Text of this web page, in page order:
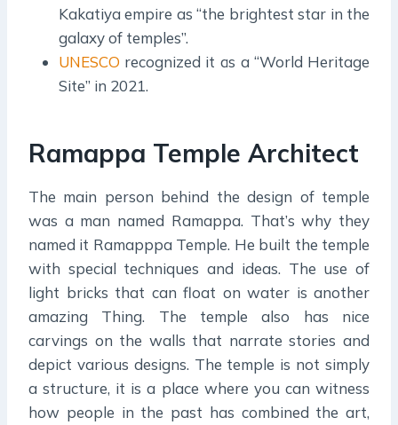
Kakatiya empire as “the brightest star in the
galaxy of temples”.
UNESCO recognized it as a “World Heritage
Site” in 2021.
Ramappa Temple Architect
The main person behind the design of temple
was a man named Ramappa. That’s why they
named it Ramapppa Temple. He built the temple
with special techniques and ideas. The use of
light bricks that can float on water is another
amazing Thing. The temple also has nice
carvings on the walls that narrate stories and
depict various designs. The temple is not simply
a structure, it is a place where you can witness
how people in the past has combined the art,